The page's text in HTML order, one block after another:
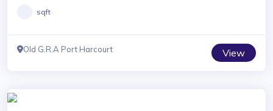
sqft
Old G.R.A Port Harcourt View